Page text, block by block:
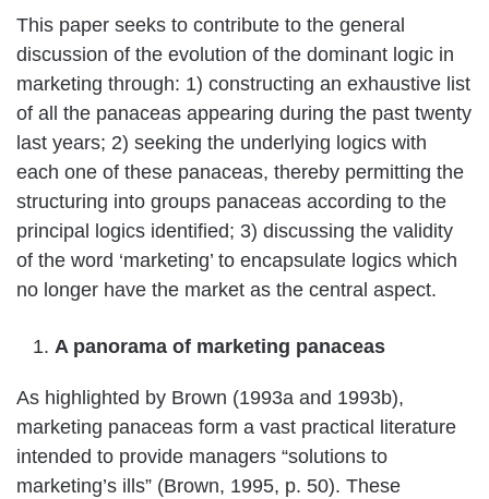
This paper seeks to contribute to the general
discussion of the evolution of the dominant logic in
marketing through: 1) constructing an exhaustive list
of all the panaceas appearing during the past twenty
last years; 2) seeking the underlying logics with
each one of these panaceas, thereby permitting the
structuring into groups panaceas according to the
principal logics identified; 3) discussing the validity
of the word ‘marketing’ to encapsulate logics which
no longer have the market as the central aspect.
A panorama of marketing panaceas
As highlighted by Brown (1993a and 1993b),
marketing panaceas form a vast practical literature
intended to provide managers “solutions to
marketing’s ills” (Brown, 1995, p. 50). These